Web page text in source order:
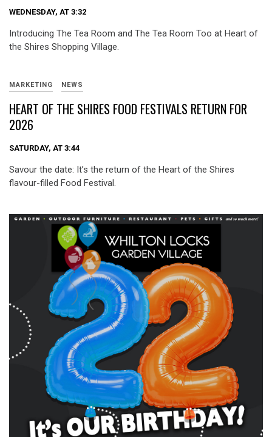
WEDNESDAY, AT 3:32
Introducing The Tea Room and The Tea Room Too at Heart of
the Shires Shopping Village.
MARKETING NEWS
HEART OF THE SHIRES FOOD FESTIVALS RETURN FOR
2026
SATURDAY, AT 3:44
Savour the date: It’s the return of the Heart of the Shires
flavour-filled Food Festival.